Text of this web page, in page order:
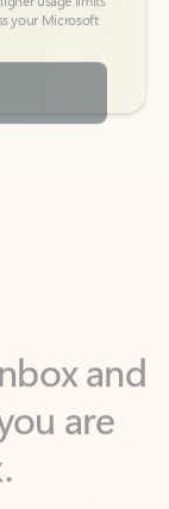
are
day to help
across